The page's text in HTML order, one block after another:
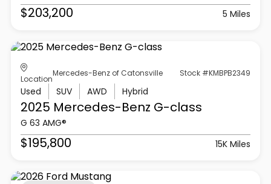
$203,200 5 Miles
Location
Mercedes-Benz of Catonsville Stock #KMBPB2349
Used SUV AWD Hybrid
2025 Mercedes-Benz G-class
G 63 AMG®
$195,800 15K Miles